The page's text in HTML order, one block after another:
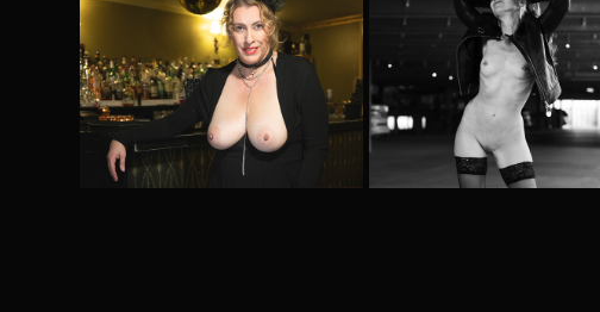
Meet me at the bar
2025
Kinky @Parkhaus
2024